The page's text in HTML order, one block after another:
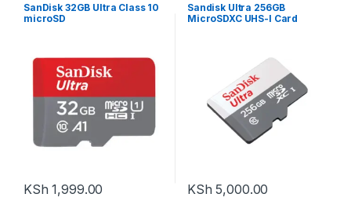
SanDisk 32GB Ultra Class 10
microSD
KSh 1,999.00
Sandisk Ultra 256GB
MicroSDXC UHS-I Card
KSh 5,000.00